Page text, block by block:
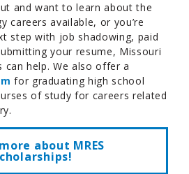
and want to learn about the
careers available, or you’re
step with job shadowing, paid
your resume, Missouri
can help. We also offer a
for graduating high school
of study for careers related
about MRES